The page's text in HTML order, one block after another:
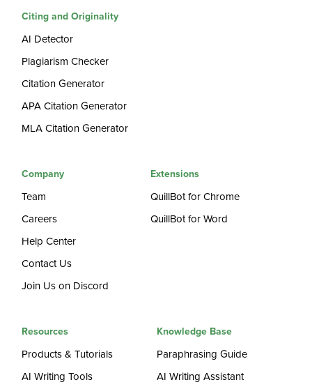
Citing and Originality
AI Detector
Plagiarism Checker
Citation Generator
APA Citation Generator
MLA Citation Generator
Company
Team
Careers
Help Center
Contact Us
Join Us on Discord
Extensions
QuillBot for Chrome
QuillBot for Word
Resources
Products & Tutorials
AI Writing Tools
Knowledge Base
Paraphrasing Guide
AI Writing Assistant